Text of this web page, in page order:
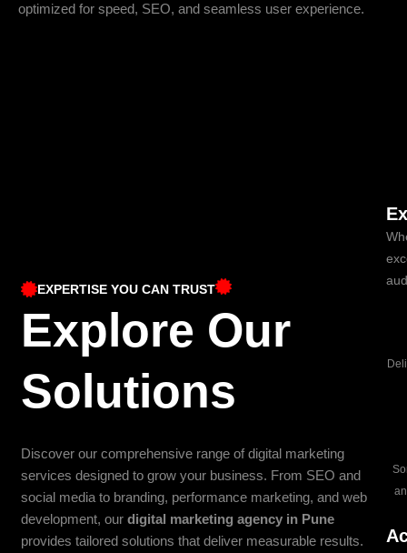
optimized for speed, SEO, and seamless user experience.
EXPERTISE YOU CAN TRUST
Explore Our
Solutions
Discover our comprehensive range of digital marketing
services designed to grow your business. From SEO and
social media to branding, performance marketing, and web
development, our digital marketing agency in Pune
provides tailored solutions that deliver measurable results.